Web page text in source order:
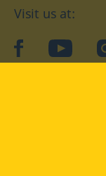
Visit us at:
facebookYouTube